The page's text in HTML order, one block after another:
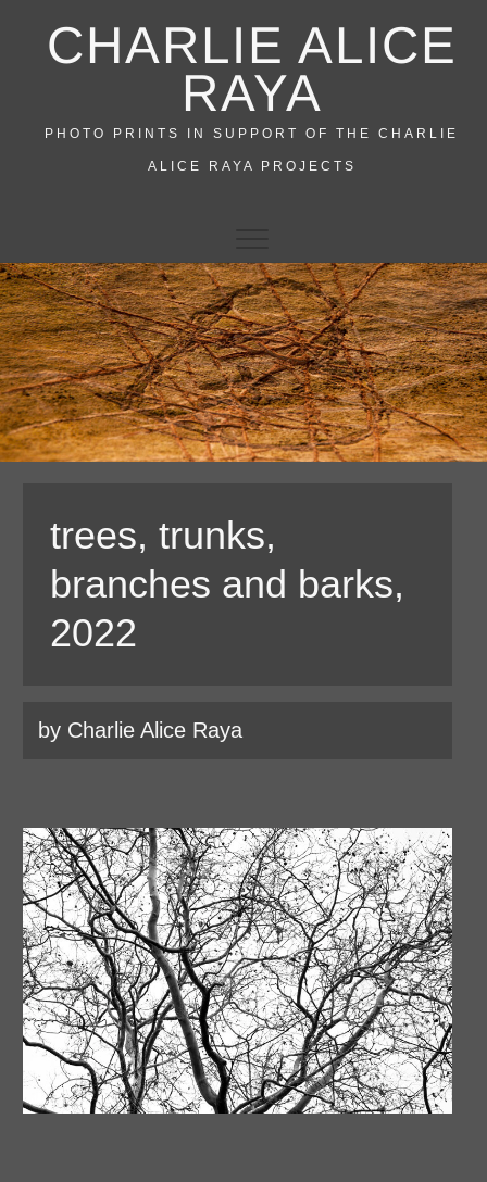
CHARLIE ALICE
RAYA
PHOTO PRINTS IN SUPPORT OF THE CHARLIE
ALICE RAYA PROJECTS
trees, trunks,
branches and barks,
2022
by Charlie Alice Raya